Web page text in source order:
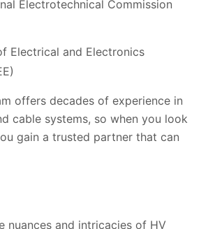
Electrotechnical Commission
Electrical and Electronics
offers decades of experience in
cable systems, so when you look
gain a trusted partner that can
nuances and intricacies of HV